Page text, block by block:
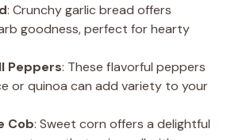
: Crunchy garlic bread offers
goodness, perfect for hearty
Peppers: These flavorful peppers
or quinoa can add variety to your
Cob: Sweet corn offers a delightful